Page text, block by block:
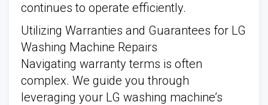
continues to operate efficiently.
Utilizing Warranties and Guarantees for LG
Washing Machine Repairs
Navigating warranty terms is often
complex. We guide you through
leveraging your LG washing machine’s